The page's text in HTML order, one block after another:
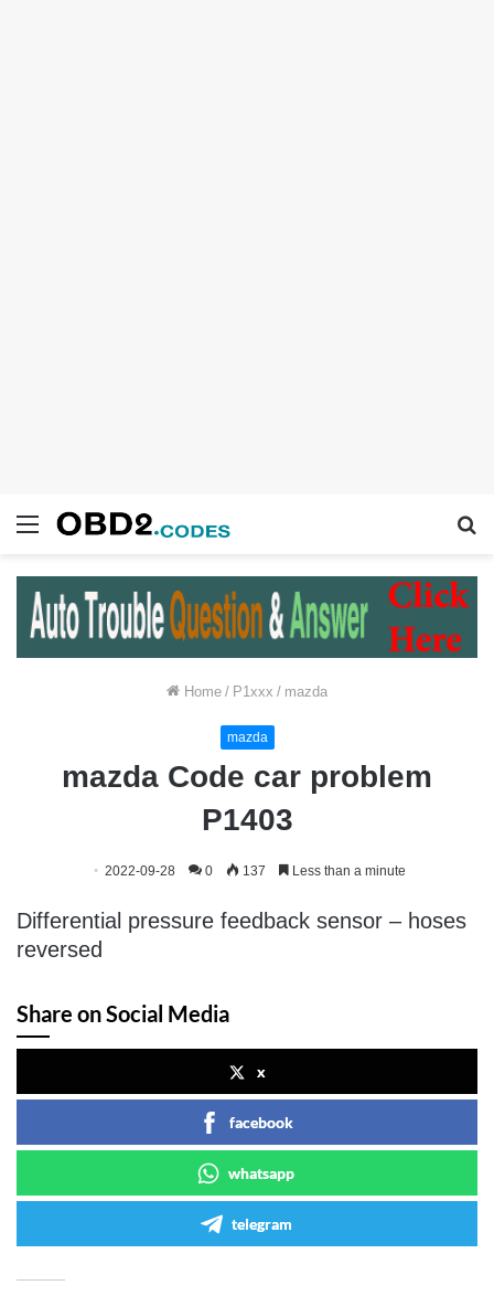
Menu
Home / P1xxx / mazda
mazda
mazda Code car problem
P1403
2022-09-28 0 137 Less than a minute
Differential pressure feedback sensor – hoses
reversed
Share on Social Media
x
facebook
whatsapp
telegram